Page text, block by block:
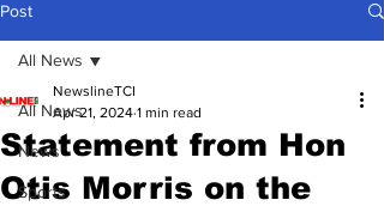
Post
All News
News
Sports
All News
Statement from Hon
Otis Morris on the
NewslineTCI
Apr 21, 2024 1 min read